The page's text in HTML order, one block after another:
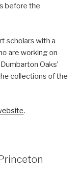
before the
scholars with a
are working on
Oaks’
collections of the
.